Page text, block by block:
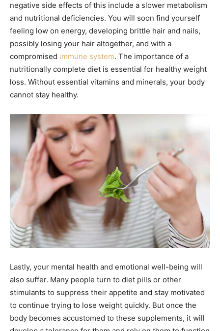
negative side effects of this include a slower metabolism
and nutritional deficiencies. You will soon find yourself
feeling low on energy, developing brittle hair and nails,
possibly losing your hair altogether, and with a
compromised immune system. The importance of a
nutritionally complete diet is essential for healthy weight
loss. Without essential vitamins and minerals, your body
cannot stay healthy.
Lastly, your mental health and emotional well-being will
also suffer. Many people turn to diet pills or other
stimulants to suppress their appetite and stay motivated
to continue trying to lose weight quickly. But once the
body becomes accustomed to these supplements, it will